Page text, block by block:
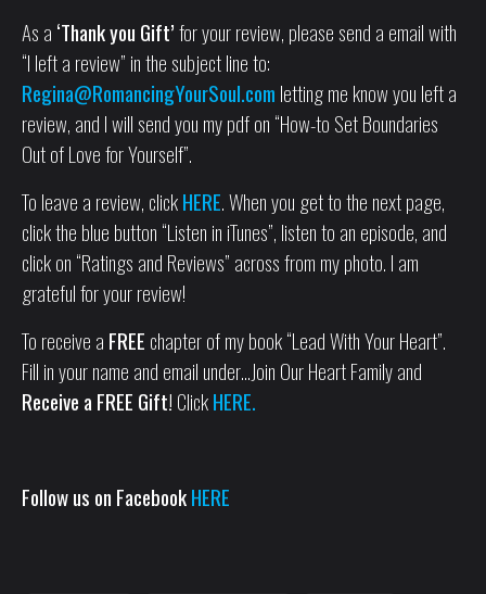
As a ‘Thank you Gift’for your review, please send a email with
“I left a review” in the subject line to:
Regina@RomancingYourSoul.com letting me know you left a
review, and I will send you my pdf on “How-to Set Boundaries
Out of Love for Yourself”.
To leave a review, clickHERE. When you get to the next page,
click the blue button “Listen in iTunes”, listen to an episode, and
click on “Ratings and Reviews” across from my photo. I am
grateful for your review!
To receive a FREE chapter of my book “Lead With Your Heart”.
Fill in your name and email under…Join Our Heart Family and
Receive a FREE Gift! ClickHERE.
Follow us on FacebookHERE